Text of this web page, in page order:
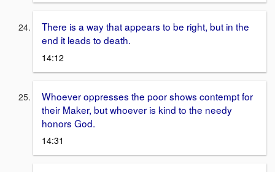
There is a way that appears to be right, but in the
end it leads to death.
14:12
Whoever oppresses the poor shows contempt for
their Maker, but whoever is kind to the needy
honors God.
14:31